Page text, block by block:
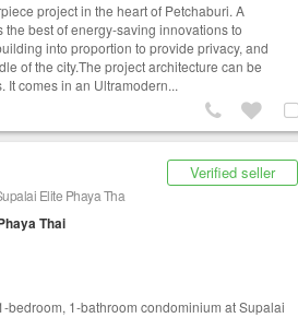
project in the heart of Petchaburi. A
best of energy-saving innovations to
into proportion to provide privacy, and
of the city.The project architecture can be
comes in an Ultramodern...
Verified seller
Elite Phaya Tha
Thai
bedroom, 1-bathroom condominium at Supalai